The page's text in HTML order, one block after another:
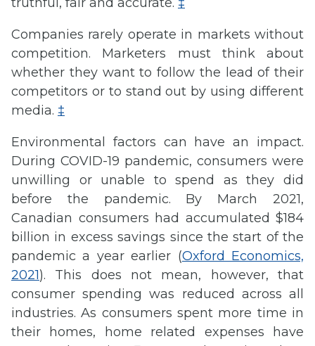
Companies rarely operate in markets without
competition. Marketers must think about
whether they want to follow the lead of their
competitors or to stand out by using different
media. ‡
Environmental factors can have an impact.
During COVID-19 pandemic, consumers were
unwilling or unable to spend as they did
before the pandemic. By March 2021,
Canadian consumers had accumulated $184
billion in excess savings since the start of the
pandemic a year earlier (Oxford Economics,
2021). This does not mean, however, that
consumer spending was reduced across all
industries. As consumers spent more time in
their homes, home related expenses have